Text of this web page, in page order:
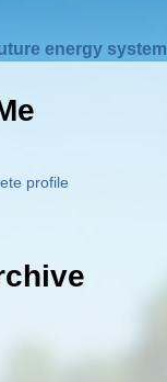
energy system
profile